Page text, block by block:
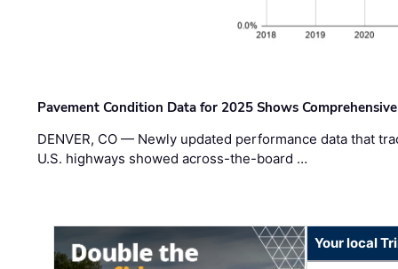
Pavement Condition Data for 2025 Shows
DENVER, CO — Newly updated performance data that
U.S. highways showed across-the-board …
Your local